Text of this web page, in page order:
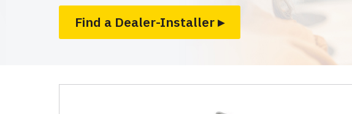
Find a Dealer-Installer ▸